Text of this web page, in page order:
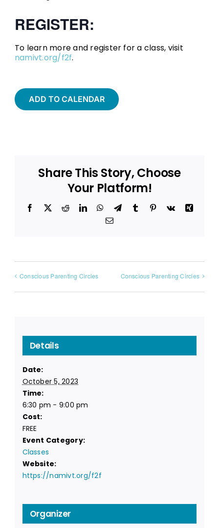
REGISTER:
To learn more and register for a class, visit
namivt.org/f2f.
ADD TO CALENDAR
Share This Story, Choose
Your Platform!
Facebook
X RedditLinkedInWhatsApp
TelegramTumblr Pinterest
Vk
Xing
Email
Conscious Parenting Circles Conscious Parenting Circles
Details
Date:
October 5, 2023
Time:
6:30 pm - 9:00 pm
Cost:
FREE
Event Category:
Classes
Website:
https://namivt.org/f2f
Organizer